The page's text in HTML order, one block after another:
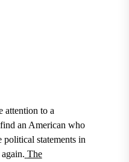
attention to a
an American who
political statements in
The